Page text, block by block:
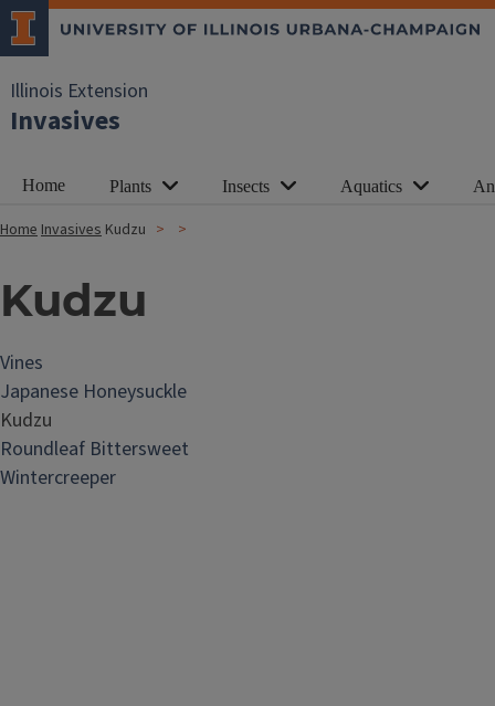
Illinois Extension
Invasives
Home Plants Insects Aquatics
HomeInvasives Kudzu
Kudzu
Vines
Japanese Honeysuckle
Kudzu
Roundleaf Bittersweet
Wintercreeper